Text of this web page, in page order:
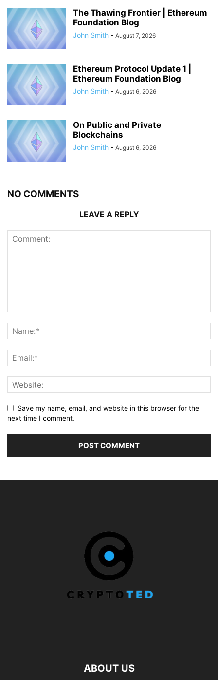
The Thawing Frontier | Ethereum
Foundation Blog
John Smith - August 7, 2026
Ethereum Protocol Update 1 |
Ethereum Foundation Blog
John Smith - August 6, 2026
On Public and Private
Blockchains
John Smith - August 6, 2026
NO COMMENTS
LEAVE A REPLY
Save my name, email, and website in this browser for the
next time I comment.
ABOUT US